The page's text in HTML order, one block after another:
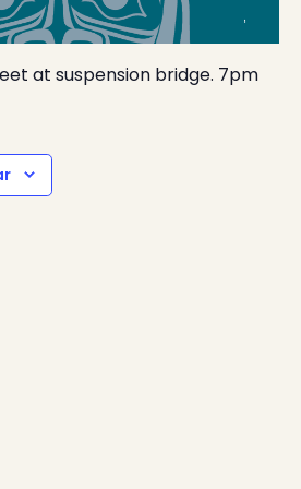
at suspension bridge. 7pm